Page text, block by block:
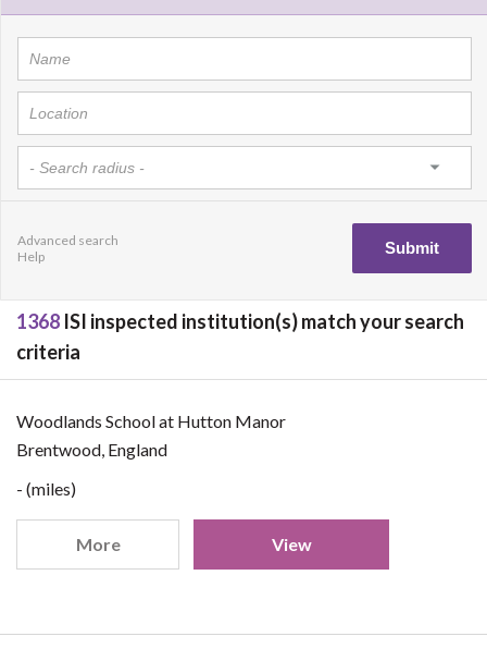
Advanced search
Help
1368 ISI inspected institution(s) match your search
criteria
Woodlands School at Hutton Manor
Brentwood, England
- (miles)
More View